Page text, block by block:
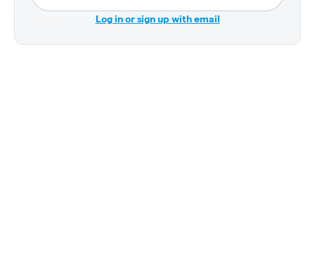
Log in or sign up with email